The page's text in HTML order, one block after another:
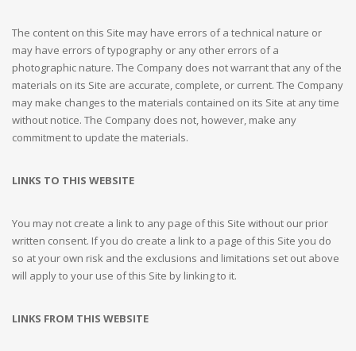
The content on this Site may have errors of a technical nature or
may have errors of typography or any other errors of a
photographic nature. The Company does not warrant that any of the
materials on its Site are accurate, complete, or current. The Company
may make changes to the materials contained on its Site at any time
without notice. The Company does not, however, make any
commitment to update the materials.
LINKS TO THIS WEBSITE
You may not create a link to any page of this Site without our prior
written consent. If you do create a link to a page of this Site you do
so at your own risk and the exclusions and limitations set out above
will apply to your use of this Site by linking to it.
LINKS FROM THIS WEBSITE